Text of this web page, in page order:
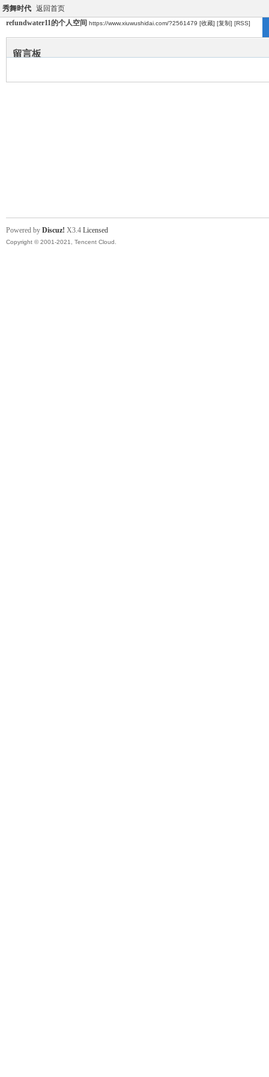
秀舞时代 返回首页
refundwater11的个人空间 https://www.xiuwushidai.com/?2561479 [收藏] [复制] [RSS]
留言板
Powered by Discuz! X3.4 Licensed
Copyright © 2001-2021, Tencent Cloud.